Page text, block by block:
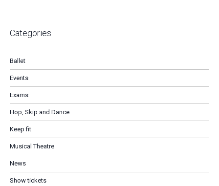
Categories
Ballet
Events
Exams
Hop, Skip and Dance
Keep fit
Musical Theatre
News
Show tickets